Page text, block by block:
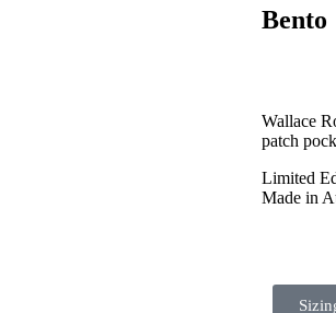
Bento
Wallace
patch
Limited
Made in